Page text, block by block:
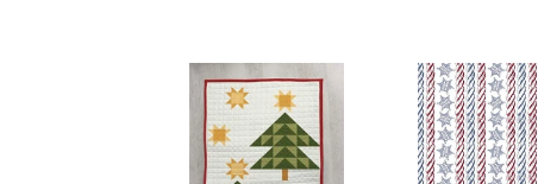
Banners
Americana
John
Wayne
-